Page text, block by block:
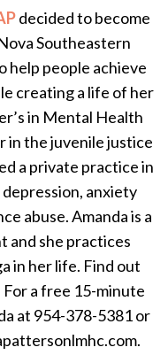
decided to become
Southeastern
help people achieve
creating a life of her
in Mental Health
in the juvenile justice
a private practice in
anxiety
abuse. Amanda is a
and she practices
in her life. Find out
For a free 15-minute
at 954-378-5381 or